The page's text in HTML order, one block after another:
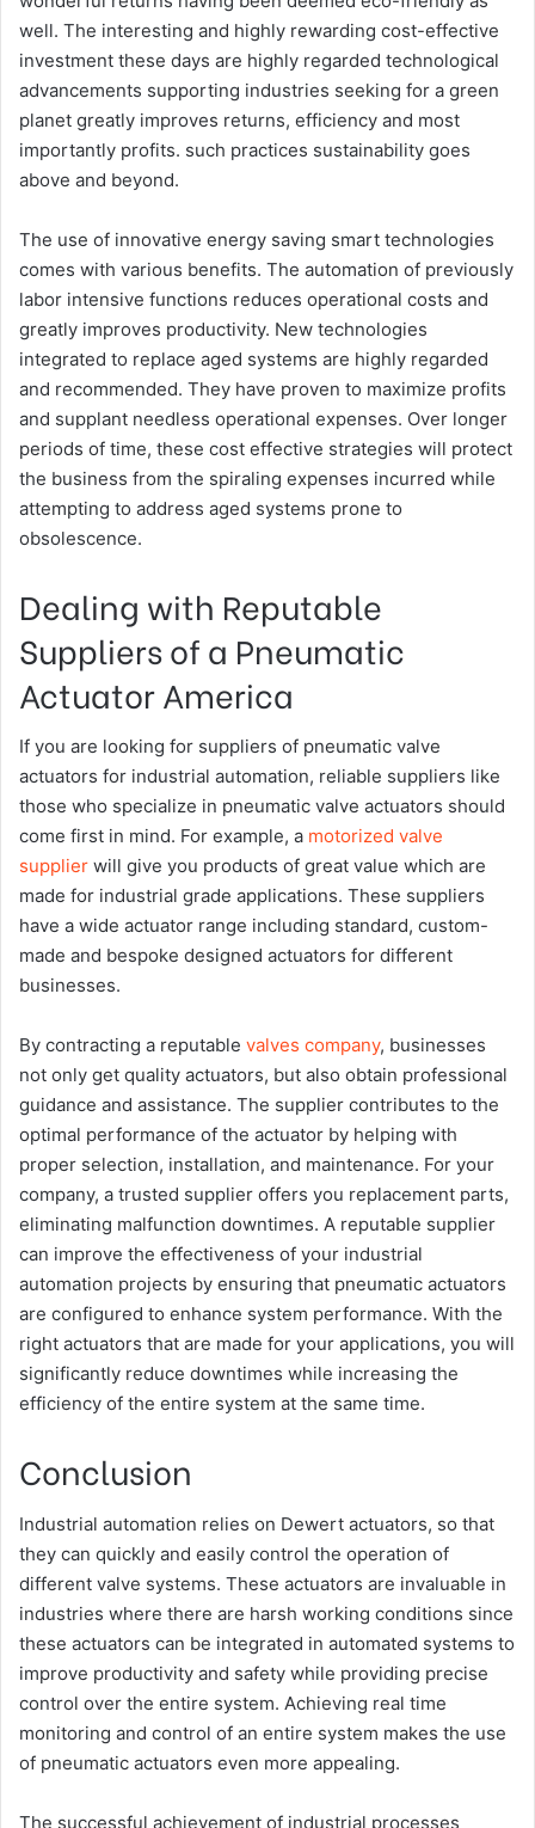
well. The interesting and highly rewarding cost-effective
investment these days are highly regarded technological
advancements supporting industries seeking for a green
planet greatly improves returns, efficiency and most
importantly profits. such practices sustainability goes
above and beyond.
The use of innovative energy saving smart technologies
comes with various benefits. The automation of previously
labor intensive functions reduces operational costs and
greatly improves productivity. New technologies
integrated to replace aged systems are highly regarded
and recommended. They have proven to maximize profits
and supplant needless operational expenses. Over longer
periods of time, these cost effective strategies will protect
the business from the spiraling expenses incurred while
attempting to address aged systems prone to
obsolescence.
Dealing with Reputable
Suppliers of a Pneumatic
Actuator America
If you are looking for suppliers of pneumatic valve
actuators for industrial automation, reliable suppliers like
those who specialize in pneumatic valve actuators should
come first in mind. For example, a motorized valve
supplier will give you products of great value which are
made for industrial grade applications. These suppliers
have a wide actuator range including standard, custom-
made and bespoke designed actuators for different
businesses.
By contracting a reputable valves company, businesses
not only get quality actuators, but also obtain professional
guidance and assistance. The supplier contributes to the
optimal performance of the actuator by helping with
proper selection, installation, and maintenance. For your
company, a trusted supplier offers you replacement parts,
eliminating malfunction downtimes. A reputable supplier
can improve the effectiveness of your industrial
automation projects by ensuring that pneumatic actuators
are configured to enhance system performance. With the
right actuators that are made for your applications, you will
significantly reduce downtimes while increasing the
efficiency of the entire system at the same time.
Conclusion
Industrial automation relies on Dewert actuators, so that
they can quickly and easily control the operation of
different valve systems. These actuators are invaluable in
industries where there are harsh working conditions since
these actuators can be integrated in automated systems to
improve productivity and safety while providing precise
control over the entire system. Achieving real time
monitoring and control of an entire system makes the use
of pneumatic actuators even more appealing.
The successful achievement of industrial processes